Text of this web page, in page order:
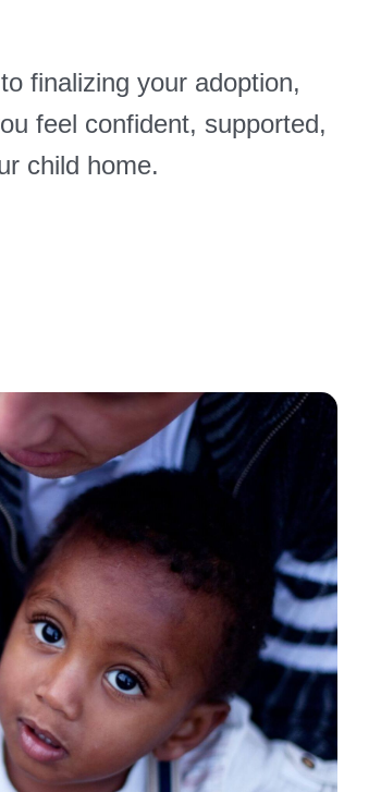
finalizing your adoption,
feel confident, supported,
child home.